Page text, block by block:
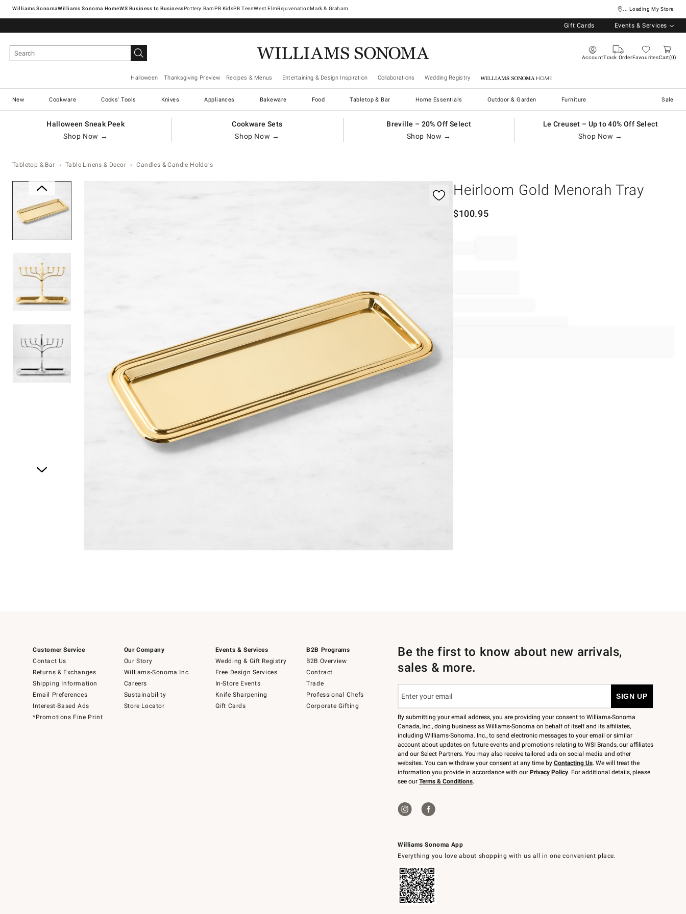
Williams SonomaWilliams Sonoma Home Pottery Barn West ElmRejuvenationMark & Graham ... Loading My Store
Gift Cards Events & Services
AccountTrack OrderFavouritesCart 0
Halloween Thanksgiving Preview Recipes & Menus Entertaining & Design Inspiration Collaborations Wedding Registry Williams Sonoma Home
New Cookware Cooks' Tools Knives Appliances Bakeware Food Tabletop & Bar Home Essentials Outdoor & Garden Furniture Sale
Halloween Sneak Peek
Shop Now →
Cookware Sets
Shop Now →
Breville – 20% Off Select
Shop Now →
Le Creuset – Up to 40% Off Select
Shop Now →
Tabletop & Bar Table Linens & Decor Candles & Candle Holders
Heirloom Gold Menorah Tray
$100.95
Customer Service
Contact Us
Returns & Exchanges
Shipping Information
Email Preferences
Interest-Based Ads
*Promotions Fine Print
Our Company
Our Story
Williams-Sonoma Inc.
Careers
Sustainability
Store Locator
Events & Services
Wedding & Gift Registry
Free Design Services
In-Store Events
Knife Sharpening
Gift Cards
B2B Programs
B2B Overview
Contract
Trade
Professional Chefs
Corporate Gifting
Williams Sonoma App
Everything you love about shopping with us all in one convenient place.
Be the first to know about new arrivals,
sales & more.
By submitting your email address, you are providing your consent to Williams-Sonoma
Canada, Inc., doing business as Williams-Sonoma on behalf of itself and its affiliates,
including Williams-Sonoma. Inc., to send electronic messages to your email or similar
account about updates on future events and promotions relating to WSI Brands, our affiliates
and our Select Partners. You may also receive tailored ads on social media and other
websites. You can withdraw your consent at any time by Contacting Us. We will treat the
information you provide in accordance with our Privacy Policy. For additional details, please
see our Terms & Conditions.